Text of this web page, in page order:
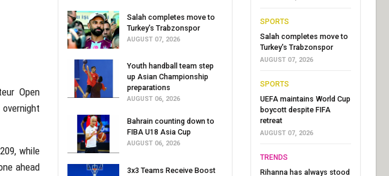
Open
while
ahead
Salah completes move to
Turkey's Trabzonspor
AUGUST 07, 2026
Youth handball team step
up Asian Championship
preparations
AUGUST 06, 2026
Bahrain counting down to
FIBA U18 Asia Cup
AUGUST 06, 2026
3x3 Teams Receive Boost
SPORTS
Salah completes move to
Turkey's Trabzonspor
AUGUST 07, 2026
SPORTS
UEFA maintains World Cup
boycott despite FIFA
retreat
AUGUST 07, 2026
TRENDS
Rihanna has always stood